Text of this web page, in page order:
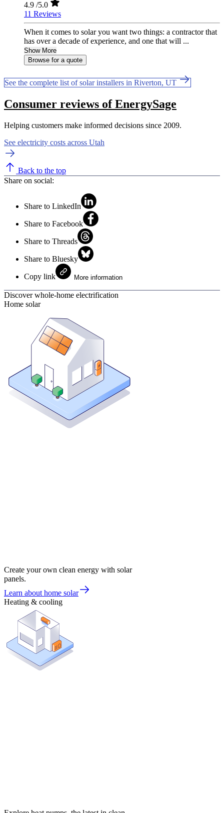
4.9 /5.0
11 Reviews
When it comes to solar you want two things: a contractor that
has over a decade of experience, and one that will ...
Show More
Browse for a quote
See the complete list of solar installers in Riverton, UT
Consumer reviews of EnergySage
Helping customers make informed decisions since 2009.
See electricity costs across Utah
Back to the top
Share on social:
Share to LinkedIn
Share to Facebook
Share to Threads
Share to Bluesky
Copy link More information
Discover whole-home electrification
Home solar
Create your own clean energy with solar
panels.
Learn about home solar
Heating & cooling